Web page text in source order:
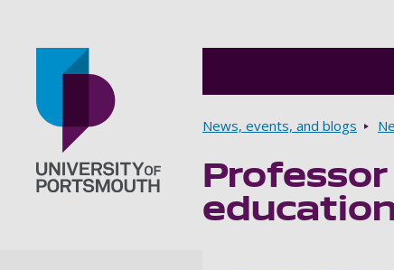
Breadcrumbs
News, events, and blogs